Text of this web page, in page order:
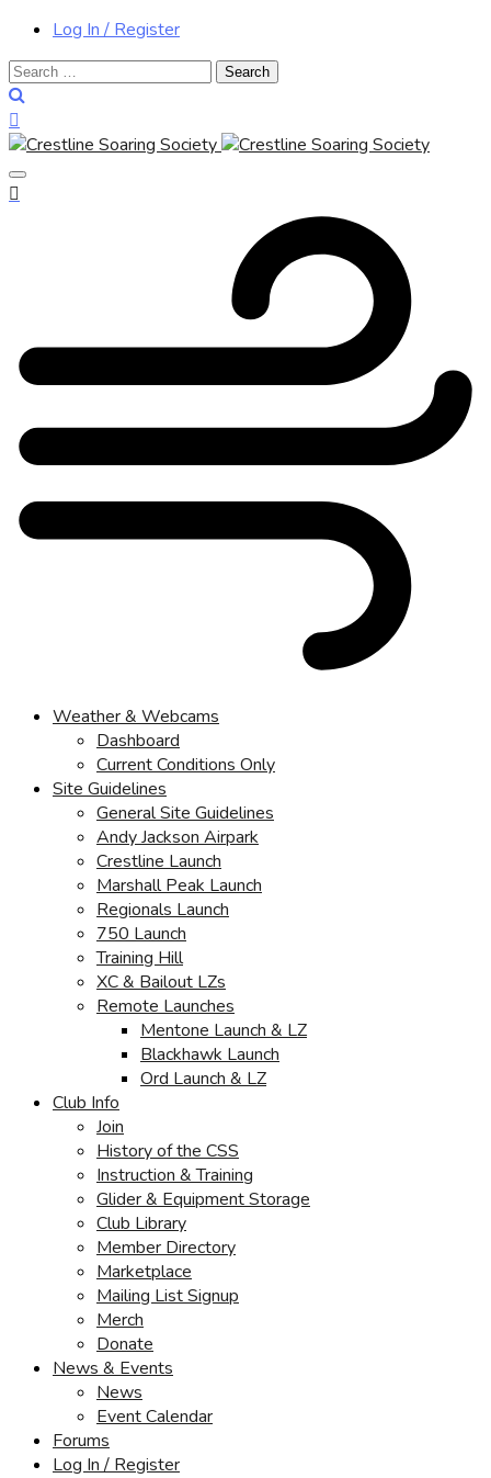
Log In / Register
Search
for:
Weather & Webcams
Dashboard
Current Conditions Only
Site Guidelines
General Site Guidelines
Andy Jackson Airpark
Crestline Launch
Marshall Peak Launch
Regionals Launch
750 Launch
Training Hill
XC & Bailout LZs
Remote Launches
Mentone Launch & LZ
Blackhawk Launch
Ord Launch & LZ
Club Info
Join
History of the CSS
Instruction & Training
Glider & Equipment Storage
Club Library
Member Directory
Marketplace
Mailing List Signup
Merch
Donate
News & Events
News
Event Calendar
Forums
Log In / Register